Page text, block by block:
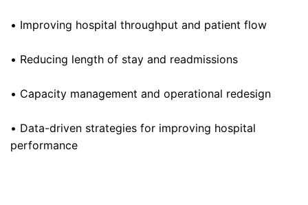
• Improving hospital throughput and patient flow
• Reducing length of stay and readmissions
• Capacity management and operational redesign
• Data-driven strategies for improving hospital
performance